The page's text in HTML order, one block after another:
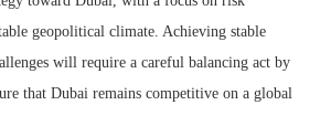
geopolitical climate. Achieving stable
will require a careful balancing act by
that Dubai remains competitive on a global